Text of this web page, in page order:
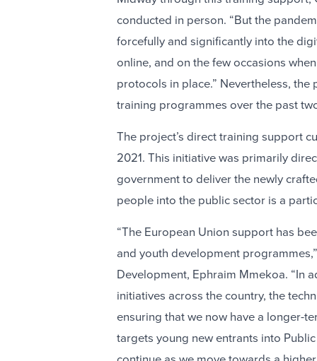
conducted in person. “But the
forcefully and significantly into the
online, and on the few occasions
protocols in place.” Nevertheless,
training programmes over the past
The project’s direct training support
2021. This initiative was primarily
government to deliver the newly
people into the public sector is a
“The European Union support has
and youth development
Development, Ephraim Mmekoa. “In
initiatives across the country, the
ensuring that we now have a longer-
targets young new entrants into